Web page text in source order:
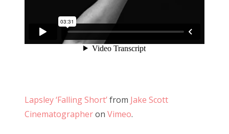
Lapsley ‘Falling Short’from Jake Scott
Cinematographeron Vimeo.